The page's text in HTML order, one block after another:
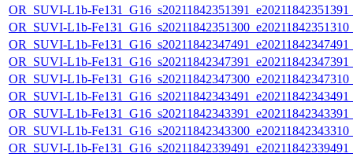
OR_SUVI-L1b-
OR_SUVI-L1b-
OR_SUVI-L1b-
OR_SUVI-L1b-
OR_SUVI-L1b-
OR_SUVI-L1b-
OR_SUVI-L1b-
OR_SUVI-L1b-
OR_SUVI-L1b-